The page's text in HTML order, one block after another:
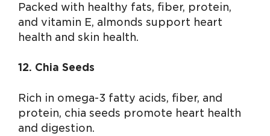
Packed with healthy fats, fiber, protein,
and vitamin E, almonds support heart
health and skin health.
12. Chia Seeds
Rich in omega-3 fatty acids, fiber, and
protein, chia seeds promote heart health
and digestion.